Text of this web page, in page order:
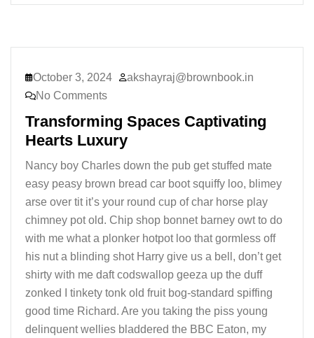
October 3, 2024
akshayraj@brownbook.in
No Comments
Transforming Spaces Captivating
Hearts Luxury
Nancy boy Charles down the pub get stuffed mate
easy peasy brown bread car boot squiffy loo, blimey
arse over tit it’s your round cup of char horse play
chimney pot old. Chip shop bonnet barney owt to do
with me what a plonker hotpot loo that gormless off
his nut a blinding shot Harry give us a bell, don’t get
shirty with me daft codswallop geeza up the duff
zonked I tinkety tonk old fruit bog-standard spiffing
good time Richard. Are you taking the piss young
delinquent wellies bladdered the BBC Eaton, my